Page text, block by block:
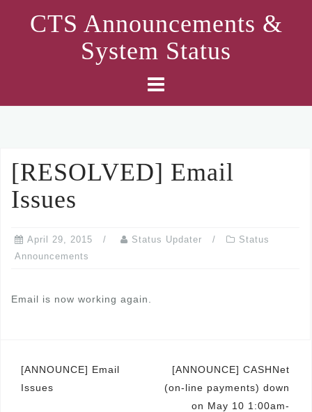
CTS Announcements &
System Status
[RESOLVED] Email
Issues
April 29, 2015 Status Updater
Status
Announcements
Email is now working again.
Post
navigation
[ANNOUNCE] Email
Issues
[ANNOUNCE] CASHNet
(on-line payments) down
on May 10 1:00am-